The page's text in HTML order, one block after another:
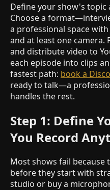
Define your show's topic
Choose a
a professional space
and at least one camera.
and distribute video to
each episode into clips
fastest path: book a
ready to talk—a
handles the rest.
Step 1: Define
You Record
Most shows fail
before they start with
studio or buy a